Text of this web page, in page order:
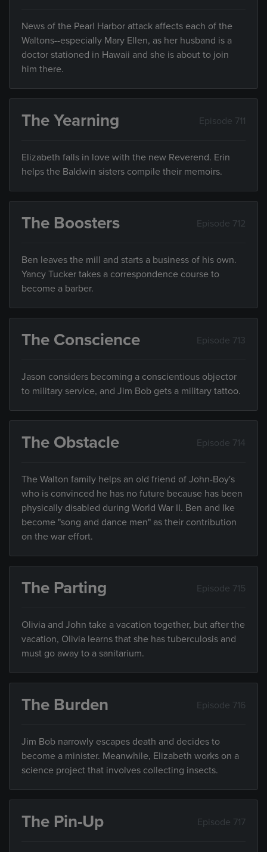
News of the Pearl Harbor attack affects each of the
Waltons--especially Mary Ellen, as her husband is a
doctor stationed in Hawaii and she is about to join
him there.
The Yearning Episode 711
Elizabeth falls in love with the new Reverend. Erin
helps the Baldwin sisters compile their memoirs.
The Boosters Episode 712
Ben leaves the mill and starts a business of his own.
Yancy Tucker takes a correspondence course to
become a barber.
The Conscience Episode 713
Jason considers becoming a conscientious objector
to military service, and Jim Bob gets a military tattoo.
The Obstacle Episode 714
The Walton family helps an old friend of John-Boy's
who is convinced he has no future because has been
physically disabled during World War II. Ben and Ike
become "song and dance men" as their contribution
on the war effort.
The Parting Episode 715
Olivia and John take a vacation together, but after the
vacation, Olivia learns that she has tuberculosis and
must go away to a sanitarium.
The Burden Episode 716
Jim Bob narrowly escapes death and decides to
become a minister. Meanwhile, Elizabeth works on a
science project that involves collecting insects.
The Pin-Up Episode 717